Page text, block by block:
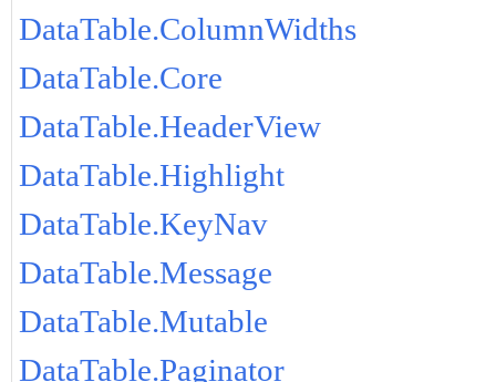
DataTable.ColumnWidths
DataTable.Core
DataTable.HeaderView
DataTable.Highlight
DataTable.KeyNav
DataTable.Message
DataTable.Mutable
DataTable.Paginator